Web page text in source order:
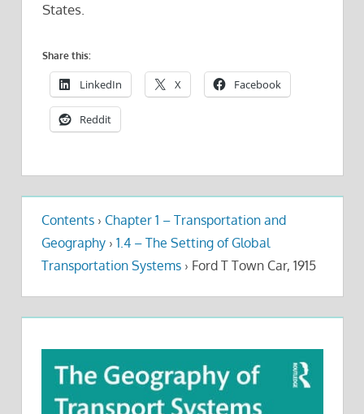
States.
Share this:
LinkedIn X Facebook
Reddit
Contents › Chapter 1 – Transportation and
Geography › 1.4 – The Setting of Global
Transportation Systems › Ford T Town Car, 1915